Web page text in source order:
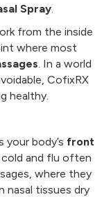
Spray.
from the inside
where most
. In a world
CofixRX
healthy.
body’s front
cold and flu often
where they
nasal tissues dry